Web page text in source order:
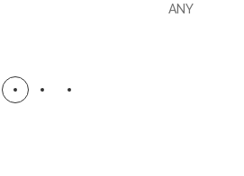
ANY